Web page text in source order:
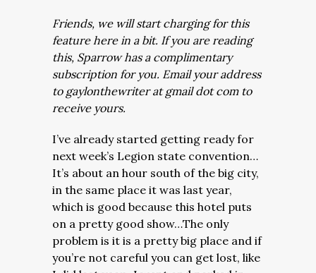
Friends, we will start charging for this
feature here in a bit. If you are reading
this, Sparrow has a complimentary
subscription for you. Email your address
to gaylonthewriter at gmail dot com to
receive yours.
I’ve already started getting ready for
next week’s Legion state convention…
It’s about an hour south of the big city,
in the same place it was last year,
which is good because this hotel puts
on a pretty good show…The only
problem is it is a pretty big place and if
you’re not careful you can get lost, like